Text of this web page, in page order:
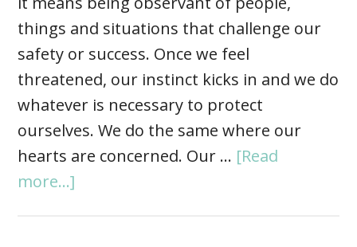
things and situations that challenge our
safety or success. Once we feel
threatened, our instinct kicks in and we do
whatever is necessary to protect
ourselves. We do the same where our
hearts are concerned. Our … [Read
more...]